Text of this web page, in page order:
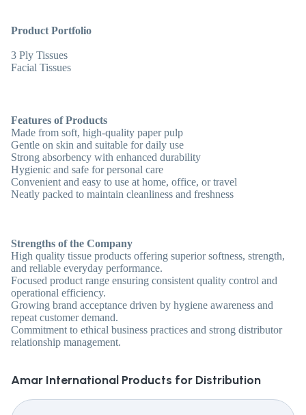
Product Portfolio
3 Ply Tissues
Facial Tissues
Features of Products
Made from soft, high-quality paper pulp
Gentle on skin and suitable for daily use
Strong absorbency with enhanced durability
Hygienic and safe for personal care
Convenient and easy to use at home, office, or travel
Neatly packed to maintain cleanliness and freshness
Strengths of the Company
High quality tissue products offering superior softness, strength,
and reliable everyday performance.
Focused product range ensuring consistent quality control and
operational efficiency.
Growing brand acceptance driven by hygiene awareness and
repeat customer demand.
Commitment to ethical business practices and strong distributor
relationship management.
Amar International Products for Distribution